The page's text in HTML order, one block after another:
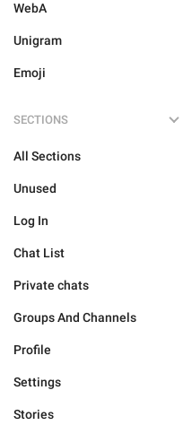
WebA
Unigram
Emoji
SECTIONS
All Sections
Unused
Log In
Chat List
Private chats
Groups And Channels
Profile
Settings
Stories